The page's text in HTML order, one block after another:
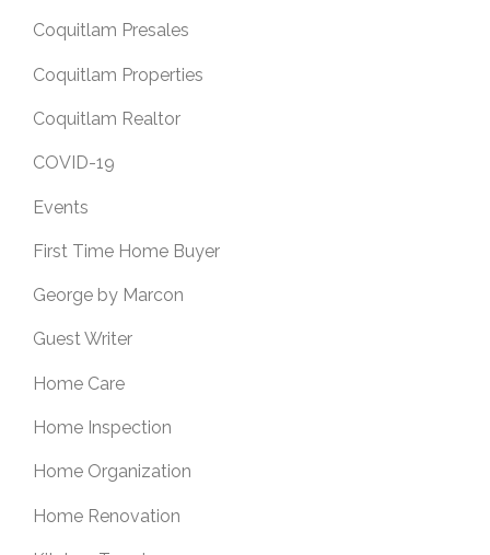
Coquitlam Presales
Coquitlam Properties
Coquitlam Realtor
COVID-19
Events
First Time Home Buyer
George by Marcon
Guest Writer
Home Care
Home Inspection
Home Organization
Home Renovation